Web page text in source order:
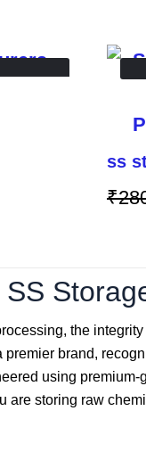
ss
₹
the
premier brand,
using
are storing raw